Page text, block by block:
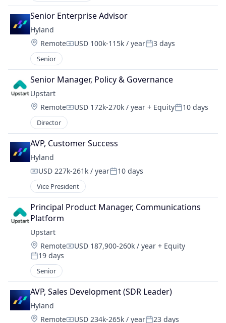
Senior Enterprise Advisor
Hyland
Location:
RemoteCompensation:
USD 100k-115k / yearPosted:
3 days
Senior
Senior Manager, Policy & Governance
Upstart
Location:
RemoteCompensation:
USD 172k-270k / year + EquityPosted:
10 days
Director
AVP, Customer Success
Hyland
Compensation:
USD 227k-261k / yearPosted:
10 days
Vice President
Principal Product Manager, Communications
Platform
Upstart
Location:
RemoteCompensation:
USD 187,900-260k / year + Equity
Posted:
19 days
Senior
AVP, Sales Development (SDR Leader)
Hyland
Location:
Remote USD 234k-265k / year 23 days